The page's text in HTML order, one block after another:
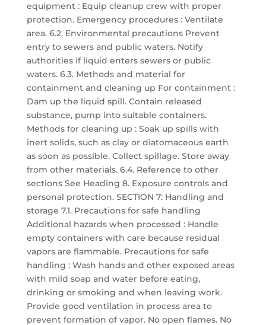
equipment : Equip cleanup crew with proper
protection. Emergency procedures : Ventilate
area. 6.2. Environmental precautions Prevent
entry to sewers and public waters. Notify
authorities if liquid enters sewers or public
waters. 6.3. Methods and material for
containment and cleaning up For containment :
Dam up the liquid spill. Contain released
substance, pump into suitable containers.
Methods for cleaning up : Soak up spills with
inert solids, such as clay or diatomaceous earth
as soon as possible. Collect spillage. Store away
from other materials. 6.4. Reference to other
sections See Heading 8. Exposure controls and
personal protection. SECTION 7: Handling and
storage 7.1. Precautions for safe handling
Additional hazards when processed : Handle
empty containers with care because residual
vapors are flammable. Precautions for safe
handling : Wash hands and other exposed areas
with mild soap and water before eating,
drinking or smoking and when leaving work.
Provide good ventilation in process area to
prevent formation of vapor. No open flames. No